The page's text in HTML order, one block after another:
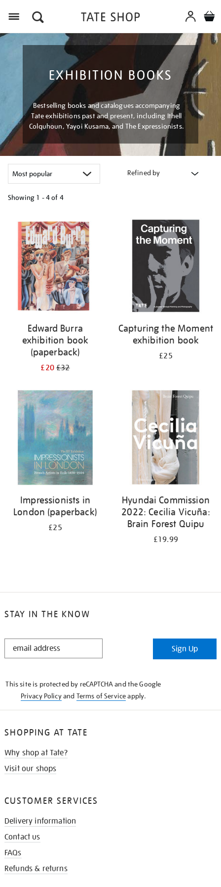
EXHIBITION BOOKS
Bestselling books and catalogues accompanying
Tate exhibitions past and present, including Ithell
Colquhoun, Yayoi Kusama, and The Expressionists.
Refined by
Showing 1 - 4 of 4
your
results
Edward Burra
exhibition book
(paperback)
£20£32
Capturing the Moment
exhibition book
£25
Impressionists in
London (paperback)
£25
Hyundai Commission
2022: Cecilia Vicuña:
Brain Forest Quipu
£19.99
STAY IN THE KNOW
STAY
Sign Up
This site is protected by reCAPTCHA and the Google
Privacy Policyand Terms of Serviceapply.
SHOPPING AT TATE
Why shop at Tate?
Visit our shops
CUSTOMER SERVICES
Delivery information
Contact us
FAQs
Refunds & returns